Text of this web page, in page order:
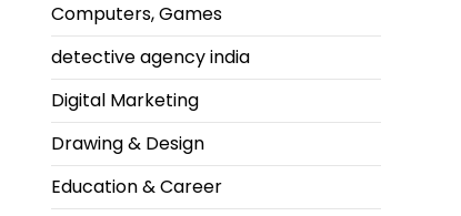
Computers, Games
detective agency india
Digital Marketing
Drawing & Design
Education & Career